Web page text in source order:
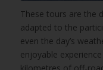
These tours are the
adapted to the
even the day’s
enjoyable